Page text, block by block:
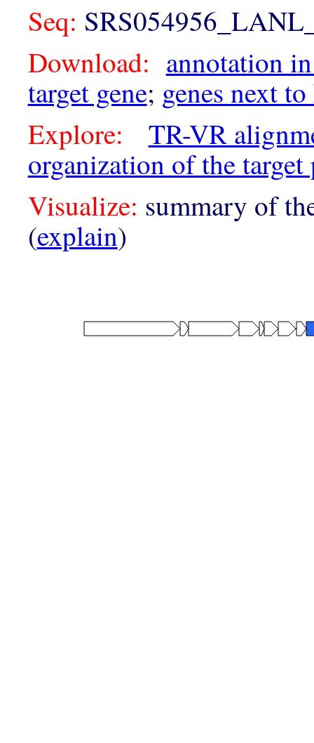
Seq:
Download: annotation
target gene; genes next
Explore:
TR-VR
organization of the
Visualize: summary of
(explain)